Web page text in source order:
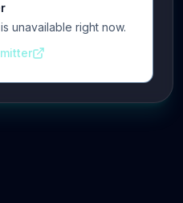
unavailable right now.